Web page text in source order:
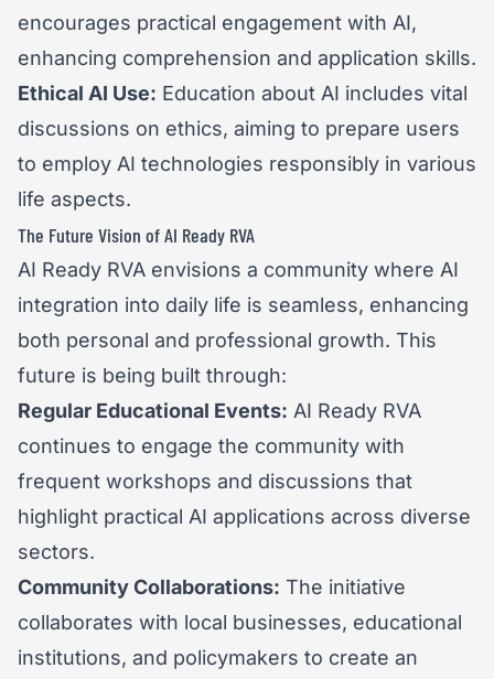
encourages practical engagement with AI,
enhancing comprehension and application skills.
Ethical AI Use: Education about AI includes vital
discussions on ethics, aiming to prepare users
to employ AI technologies responsibly in various
life aspects.
The Future Vision of AI Ready RVA
AI Ready RVA envisions a community where AI
integration into daily life is seamless, enhancing
both personal and professional growth. This
future is being built through:
Regular Educational Events: AI Ready RVA
continues to engage the community with
frequent workshops and discussions that
highlight practical AI applications across diverse
sectors.
Community Collaborations: The initiative
collaborates with local businesses, educational
institutions, and policymakers to create an